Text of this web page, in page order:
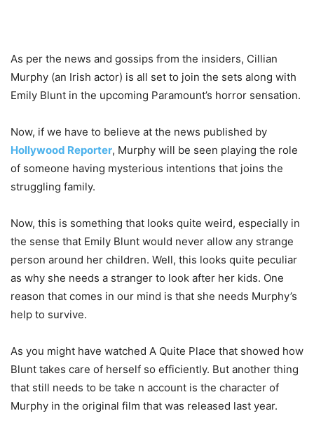
As per the news and gossips from the insiders, Cillian
Murphy (an Irish actor) is all set to join the sets along with
Emily Blunt in the upcoming Paramount’s horror sensation.
Now, if we have to believe at the news published by
Hollywood Reporter, Murphy will be seen playing the role
of someone having mysterious intentions that joins the
struggling family.
Now, this is something that looks quite weird, especially in
the sense that Emily Blunt would never allow any strange
person around her children. Well, this looks quite peculiar
as why she needs a stranger to look after her kids. One
reason that comes in our mind is that she needs Murphy’s
help to survive.
As you might have watched A Quite Place that showed how
Blunt takes care of herself so efficiently. But another thing
that still needs to be take n account is the character of
Murphy in the original film that was released last year.